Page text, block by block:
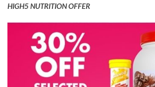
HIGH5 NUTRITION OFFER